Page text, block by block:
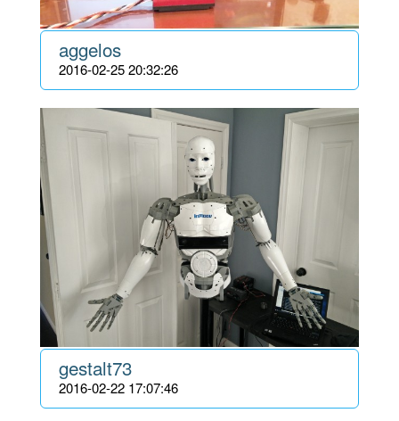
aggelos
2016-02-25 20:32:26
gestalt73
2016-02-22 17:07:46